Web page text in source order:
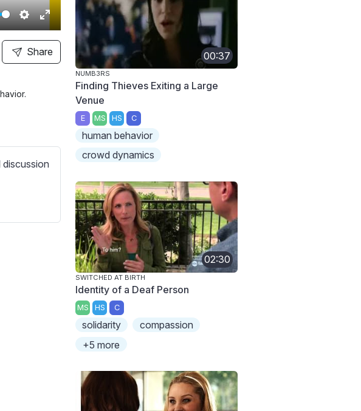
S
e
t
i
E
n
t
e
Share
discussion
00:37
NUMB3RS
Finding Thieves Exiting a Large
Venue
E MS HS C
human behavior
crowd dynamics
02:30
SWITCHED AT BIRTH
Identity of a Deaf Person
MS HS C
solidarity
compassion
+5 more